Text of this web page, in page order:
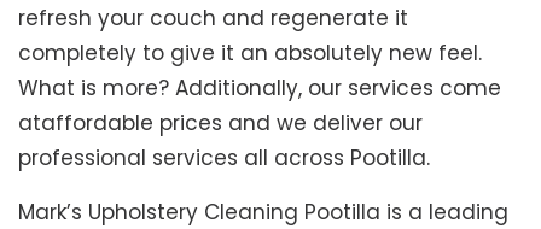
refresh your couch and regenerate it
completely to give it an absolutely new feel.
What is more? Additionally, our services come
ataffordable prices and we deliver our
professional services all across Pootilla.
Mark’s Upholstery Cleaning Pootilla is a leading